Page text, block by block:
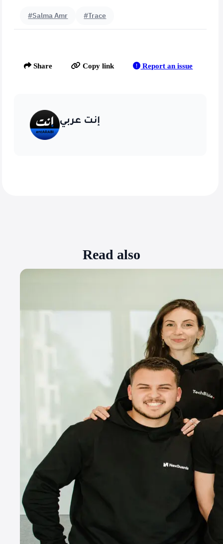
#Salma Amr #Trace
Share Copy link Report an issue
إنت عربي
Read also